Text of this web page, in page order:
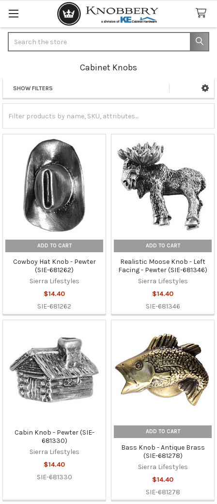
Cabinet Knobs
Sidebar
SHOW FILTERS
ADD TO CART
Cowboy Hat Knob - Pewter
(SIE-681262)
Sierra Lifestyles
$14.40
SIE-681262
ADD TO CART
Realistic Moose Knob - Left
Facing - Pewter (SIE-681346)
Sierra Lifestyles
$14.40
SIE-681346
Cabin Knob - Pewter (SIE-
681330)
Sierra Lifestyles
$14.40
SIE-681330
ADD TO CART
Bass Knob - Antique Brass
(SIE-681278)
Sierra Lifestyles
$14.40
SIE-681278